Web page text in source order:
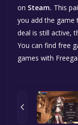
on Steam. This
you add the game
deal is still active,
You can find free
games with